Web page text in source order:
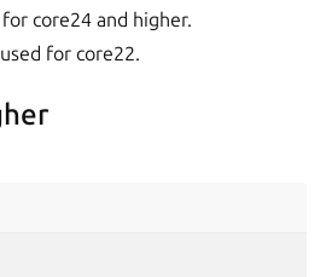
for core24 and higher.
for core22.